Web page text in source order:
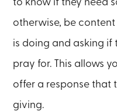
otherwise, be
is doing and asking if
pray for. This allows
offer a response that
giving.